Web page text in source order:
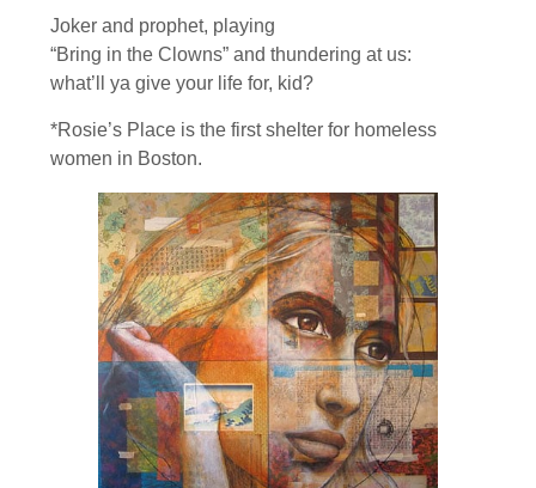
Joker and prophet, playing
“Bring in the Clowns” and thundering at us:
what’ll ya give your life for, kid?
*Rosie’s Place is the first shelter for homeless
women in Boston.